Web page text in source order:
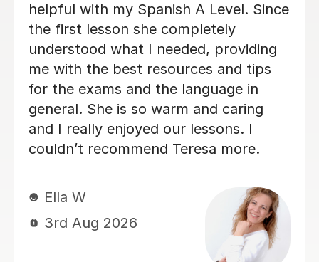
for my daughter. She is patient and
she makes the lessons engaging and
fun and varied and always is very well
prepared for teaching the lesson. She
is very warm in the lessons, spending
a lot of time in two way conversation
which is excellent practice for my
daughter. I can see that her Spanish is
her. Thank you very much!